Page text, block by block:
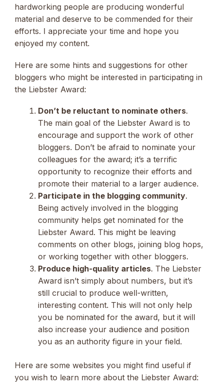
hardworking people are producing wonderful
material and deserve to be commended for their
efforts. I appreciate your time and hope you
enjoyed my content.
Here are some hints and suggestions for other
bloggers who might be interested in participating in
the Liebster Award:
Don’t be reluctant to nominate others.
The main goal of the Liebster Award is to
encourage and support the work of other
bloggers. Don’t be afraid to nominate your
colleagues for the award; it’s a terrific
opportunity to recognize their efforts and
promote their material to a larger audience.
Participate in the blogging community.
Being actively involved in the blogging
community helps get nominated for the
Liebster Award. This might be leaving
comments on other blogs, joining blog hops,
or working together with other bloggers.
Produce high-quality articles. The Liebster
Award isn’t simply about numbers, but it’s
still crucial to produce well-written,
interesting content. This will not only help
you be nominated for the award, but it will
also increase your audience and position
you as an authority figure in your field.
Here are some websites you might find useful if
you wish to learn more about the Liebster Award: